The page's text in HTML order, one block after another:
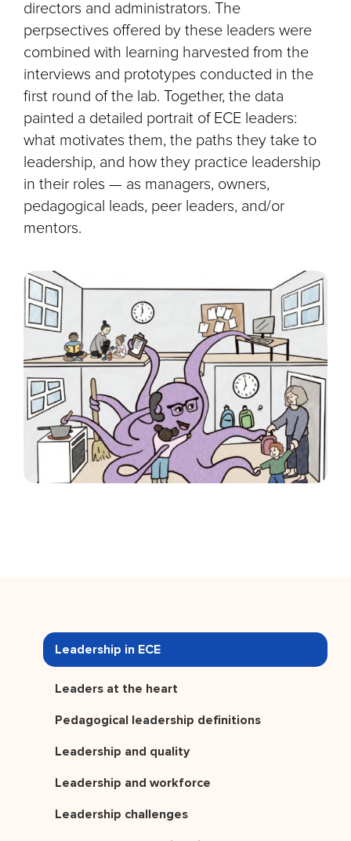
directors and administrators. The
perpsectives offered by these leaders were
combined with learning harvested from the
interviews and prototypes conducted in the
first round of the lab. Together, the data
painted a detailed portrait of ECE leaders:
what motivates them, the paths they take to
leadership, and how they practice leadership
in their roles — as managers, owners,
pedagogical leads, peer leaders, and/or
mentors.
Leadership in ECE
Leaders at the heart
Pedagogical leadership definitions
Leadership and quality
Leadership and workforce
Leadership challenges